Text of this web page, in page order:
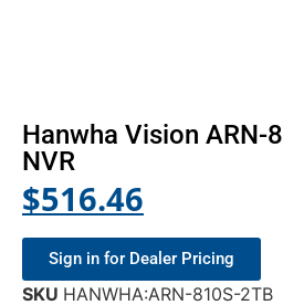
Hanwha Vision ARN-
NVR
$516.46
Sign in for Dealer Pricing
SKU HANWHA:ARN-810S-2TB